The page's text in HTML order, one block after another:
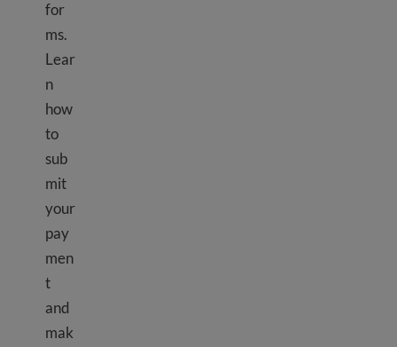
for
ms.
Lear
n
how
to
sub
mit
your
pay
men
t
and
mak